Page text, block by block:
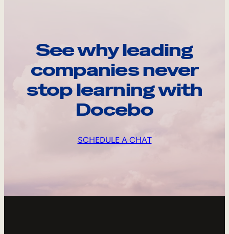
See why leading
companies never
stop learning with
Docebo
SCHEDULE A CHAT